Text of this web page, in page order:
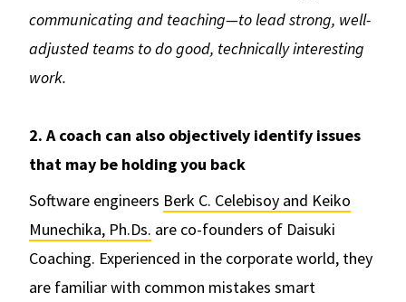
communicating and teaching—to lead strong, well-
adjusted teams to do good, technically interesting
work.
2. A coach can also objectively identify issues
that may be holding you back
Software engineers Berk C. Celebisoy and Keiko
Munechika, Ph.Ds. are co-founders of Daisuki
Coaching. Experienced in the corporate world, they
are familiar with common mistakes smart